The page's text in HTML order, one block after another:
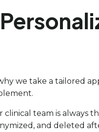
we take a tailored
team is
and deleted